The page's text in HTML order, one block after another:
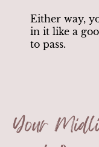
Either way,
in it like a
to pass.